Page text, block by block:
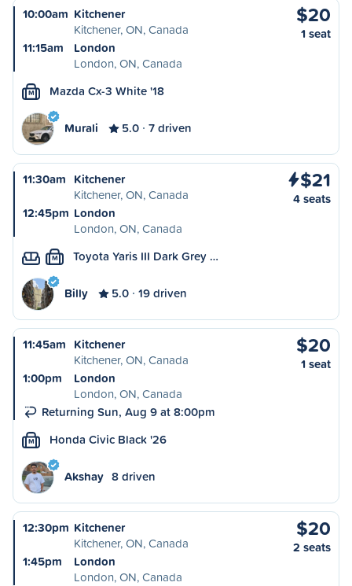
10:00am Kitchener
Kitchener, ON, Canada
11:15am
London
London, ON, Canada
$20
1 seat
M Mazda Cx-3 White '18
Murali 5.0 7 driven
11:30am Kitchener
Kitchener, ON, Canada
12:45pm London
London, ON, Canada
$21
4 seats
M Toyota Yaris III Dark Grey …
Billy 5.0 19 driven
11:45am Kitchener
Kitchener, ON, Canada
1:00pm
London
London, ON, Canada
Returning Sun, Aug 9 at 8:00pm
$20
1 seat
M Honda Civic Black '26
Akshay 8 driven
12:30pm Kitchener
Kitchener, ON, Canada
1:45pm
London
London, ON, Canada
$20
2 seats